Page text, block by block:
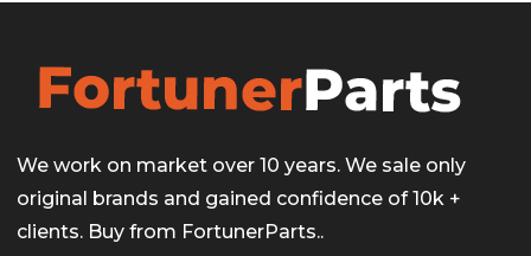
We work on market over 10 years. We sale only
original brands and gained confidence of 10k +
clients. Buy from FortunerParts..